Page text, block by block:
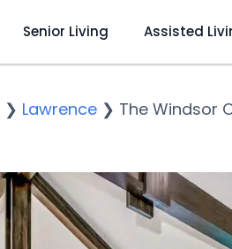
Senior Living Assisted
❯ Lawrence ❯ The Windsor